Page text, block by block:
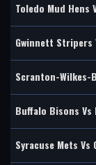
Toledo Mud Hens
Gwinnett Stripers
Scranton-Wilkes-
Buffalo Bisons
Syracuse Mets Vs